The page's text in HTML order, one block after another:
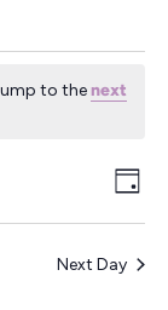
to thenext
D
a
Next Day